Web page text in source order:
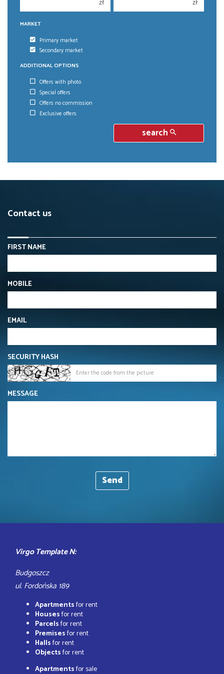
zł zł
MARKET
Primary market
Secondary market
ADDITIONAL OPTIONS
Offers with photo
Special offers
Offers no commission
Exclusive offers
search
Contact us
FIRST NAME
MOBILE
EMAIL
SECURITY HASH
MESSAGE
Virgo Template N:
Budgoszcz
ul. Fordońska 189
Apartmentsfor rent
Housesfor rent
Parcelsfor rent
Premisesfor rent
Hallsfor rent
Objectsfor rent
Apartmentsfor sale